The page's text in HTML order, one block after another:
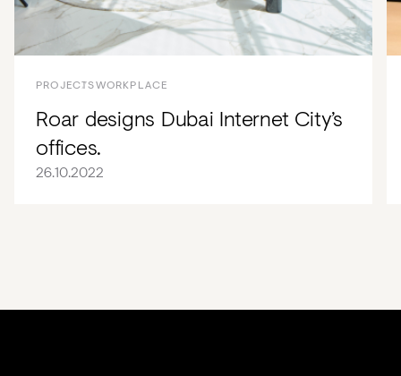
PROJECTSWORKPLACE
Roar designs Dubai Internet City’s
offices.
26.10.2022